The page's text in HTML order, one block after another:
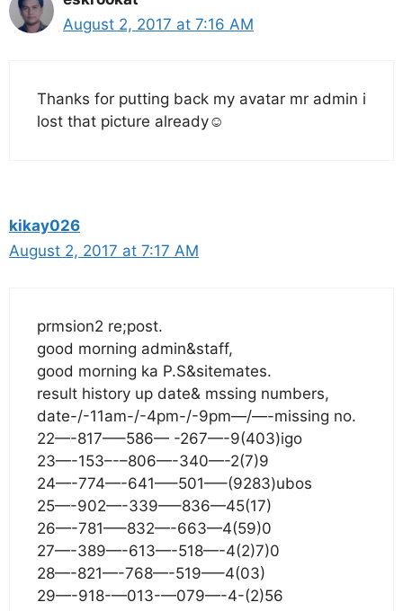
August 2, 2017 at 7:16 AM
Thanks for putting back my avatar mr admin i
lost that picture already☺
kikay026
August 2, 2017 at 7:17 AM
prmsion2 re;post.
good morning admin&staff,
good morning ka P.S&sitemates.
result history up date& mssing numbers,
date-/-11am-/-4pm-/-9pm—/—-missing no.
22—-817—–586— -267—-9(403)igo
23—-153–-–806—-340—-2(7)9
24—-774—-641—–501—–(9283)ubos
25—-902—-339—–836—45(17)
26—-781—–832—-663—4(59)0
27—-389—-613—-518—-4(2)7)0
28—-821—-768—-519—–4(03)
29—-918-—013-—079—-4-(2)56